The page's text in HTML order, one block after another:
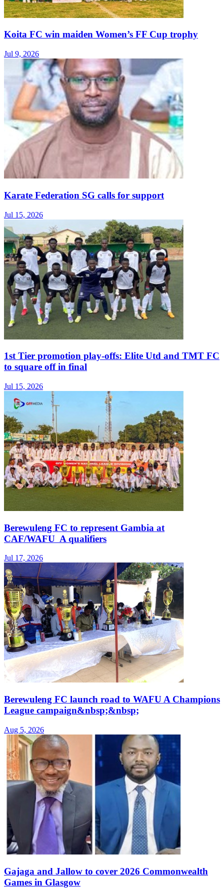
Koita FC win maiden Women’s FF Cup trophy
Jul 9, 2026
Karate Federation SG calls for support
Jul 15, 2026
1st Tier promotion play-offs: Elite Utd and TMT FC
to square off in final
Jul 15, 2026
Berewuleng FC to represent Gambia at
CAF/WAFU A qualifiers
Jul 17, 2026
Berewuleng FC launch road to WAFU A Champions
League campaign&nbsp;&nbsp;
Aug 5, 2026
Gajaga and Jallow to cover 2026 Commonwealth
Games in Glasgow